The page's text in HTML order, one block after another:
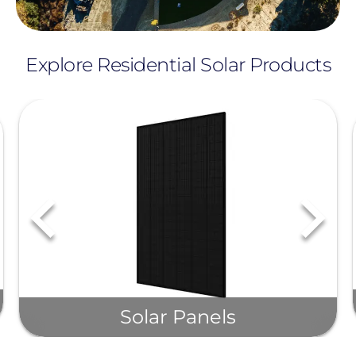
Explore Residential Solar Products
Solar Panels